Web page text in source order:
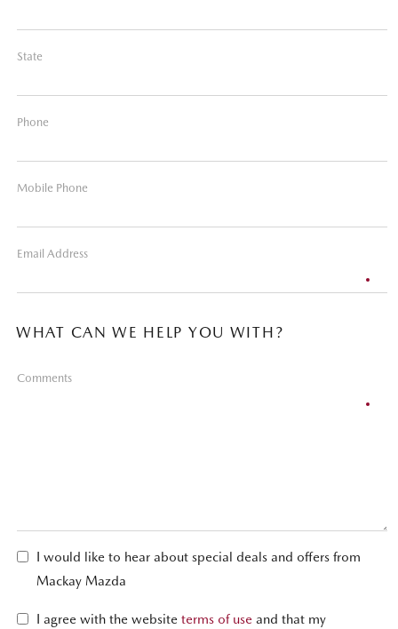
State
Phone
Mobile Phone
Email Address
WHAT CAN WE HELP YOU WITH?
Comments
I would like to hear about special deals and offers from
Mackay Mazda
I agree with the website terms of use and that my